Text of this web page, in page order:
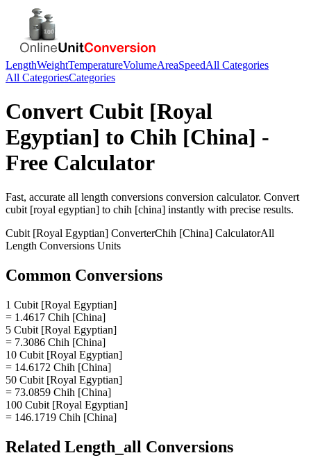
LengthWeightTemperatureVolumeAreaSpeedAll Categories
All CategoriesCategories
Convert Cubit [Royal
Egyptian] to Chih [China] -
Free Calculator
Fast, accurate all length conversions conversion calculator. Convert
cubit [royal egyptian] to chih [china] instantly with precise results.
Cubit [Royal Egyptian] ConverterChih [China] CalculatorAll
Length Conversions Units
Common Conversions
1 Cubit [Royal Egyptian]
= 1.4617 Chih [China]
5 Cubit [Royal Egyptian]
= 7.3086 Chih [China]
10 Cubit [Royal Egyptian]
= 14.6172 Chih [China]
50 Cubit [Royal Egyptian]
= 73.0859 Chih [China]
100 Cubit [Royal Egyptian]
= 146.1719 Chih [China]
Related Length_all Conversions